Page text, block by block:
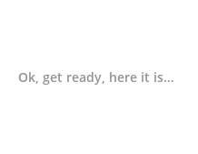
Ok, get ready, here it is…